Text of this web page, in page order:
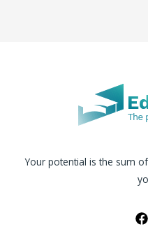
Your potential is the sum